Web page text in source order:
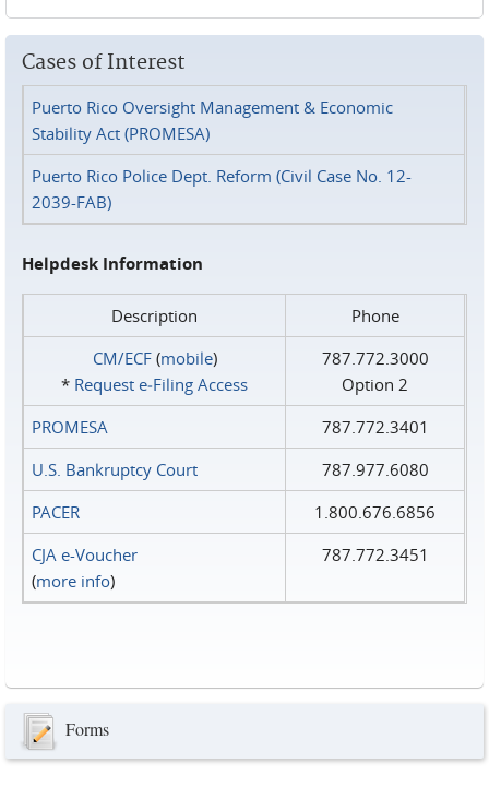
Cases of Interest
Puerto Rico Oversight Management & Economic
Stability Act (PROMESA)
Puerto Rico Police Dept. Reform (Civil Case No. 12-
2039-FAB)
Helpdesk Information
Description
Phone
CM/ECF(mobile)
* Request e‑Filing Access
787.772.3000
Option 2
PROMESA
787.772.3401
U.S. Bankruptcy Court
787.977.6080
PACER
1.800.676.6856
CJA e-Voucher
(more info)
787.772.3451
Forms